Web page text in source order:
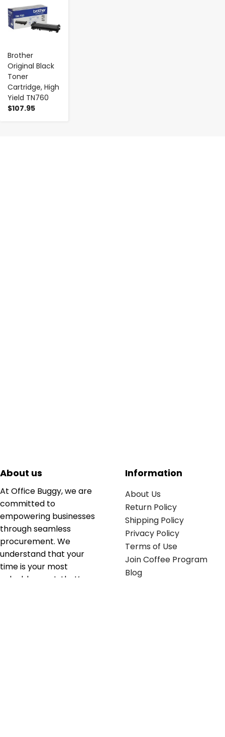
Brother
Original Black
Toner
Cartridge, High
Yield TN760
$107.95
About us
At Office Buggy, we are
committed to
empowering businesses
through seamless
procurement. We
understand that your
time is your most
valuable asset; that’s
Information
About Us
Return Policy
Shipping Policy
Privacy Policy
Terms of Use
Join Coffee Program
Blog